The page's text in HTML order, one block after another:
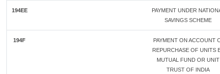
194EE
PAYMENT UNDER
SAVINGS SCHEME
194F
PAYMENT ON ACCOUNT
REPURCHASE OF UNITS
MUTUAL FUND OR UNIT
TRUST OF INDIA